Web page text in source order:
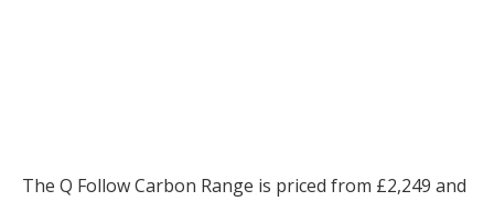
The Q Follow Carbon Range is priced from £2,249 and